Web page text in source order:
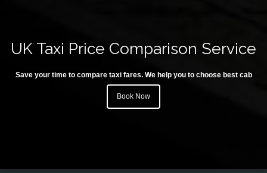
UK Taxi Price Comparison Service
Save your time to compare taxi fares. We help you to choose best cab
Book Now